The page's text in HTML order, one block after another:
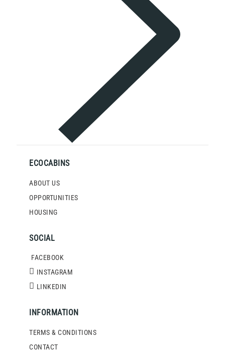
ECOCABINS
ABOUT US
OPPORTUNITIES
HOUSING
SOCIAL
FACEBOOK
INSTAGRAM
LINKEDIN
INFORMATION
TERMS & CONDITIONS
CONTACT